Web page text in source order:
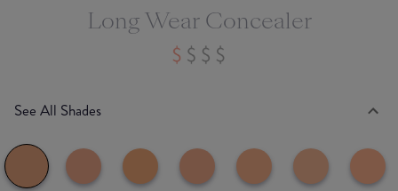
Long Wear Concealer
See All Shades